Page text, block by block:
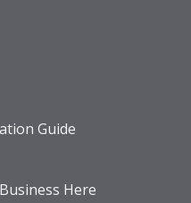
Guide
Here